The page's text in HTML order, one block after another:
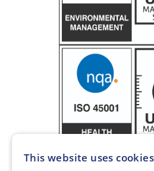
This website uses cookies